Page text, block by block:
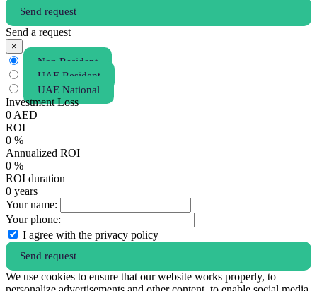
Send request
Send a request
×
Non Resident
UAE Resident
UAE National
Investment Loss
0 AED
ROI
0 %
Annualized ROI
0 %
ROI duration
0 years
Your name:
Your phone:
I agree with the privacy policy
Send request
We use cookies to ensure that our website works properly, to